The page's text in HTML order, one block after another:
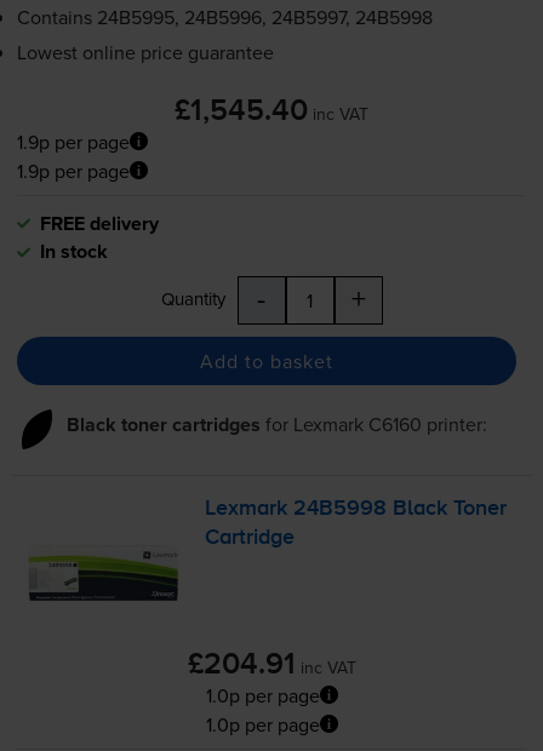
Contains 24B5995, 24B5996, 24B5997, 24B5998
Lowest online price guarantee
£1,545.40 inc VAT
1.9p per page
1.9p per page
FREE delivery
In stock
Quantity - +
Add to basket
Black toner cartridges for Lexmark C6160 printer:
Lexmark 24B5998 Black Toner
Cartridge
£204.91 inc VAT
1.0p per page
1.0p per page